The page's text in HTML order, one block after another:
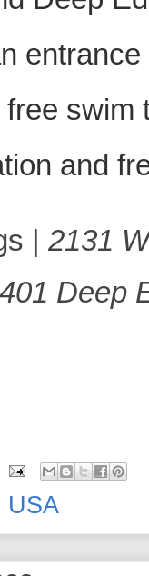
and
| 2131
401 Deep
USA